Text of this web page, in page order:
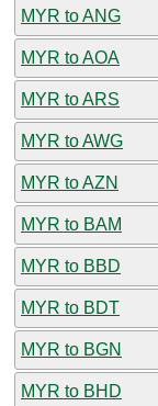
MYR to ANG
MYR to AOA
MYR to ARS
MYR to AWG
MYR to AZN
MYR to BAM
MYR to BBD
MYR to BDT
MYR to BGN
MYR to BHD